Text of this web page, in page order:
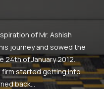
of Mr. Ashish
journey and sowed the
24th of January 2012.
firm started getting into
back…